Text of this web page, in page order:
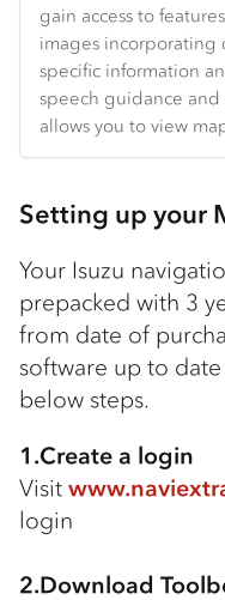
gain access to
images incorporating
specific information
speech guidance
allows you to view
Setting up your
Your Isuzu
prepacked with 3
from date of
software up to
below steps.
1.Create a login
Visit
login
2.Download